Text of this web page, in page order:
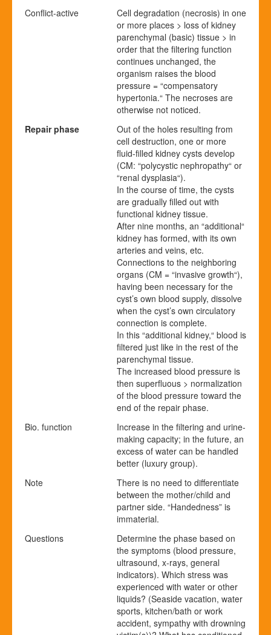
Conflict-active
Cell degradation (necrosis) in one
or more places > loss of kidney
parenchymal (basic) tissue > in
order that the filtering function
continues unchanged, the
organism raises the blood
pressure = “compensatory
hypertonia.“ The necroses are
otherwise not noticed.
Repair phase
Out of the holes resulting from
cell destruction, one or more
fluid-filled kidney cysts develop
(CM: “polycystic nephropathy“ or
“renal dysplasia“).
In the course of time, the cysts
are gradually filled out with
functional kidney tissue.
After nine months, an “additional“
kidney has formed, with its own
arteries and veins, etc.
Connections to the neighboring
organs (CM = “invasive growth“),
having been necessary for the
cyst’s own blood supply, dissolve
when the cyst’s own circulatory
connection is complete.
In this “additional kidney,“ blood is
filtered just like in the rest of the
parenchymal tissue.
The increased blood pressure is
then superfluous > normalization
of the blood pressure toward the
end of the repair phase.
Bio. function
Increase in the filtering and urine-
making capacity; in the future, an
excess of water can be handled
better (luxury group).
Note
There is no need to differentiate
between the mother/child and
partner side. “Handedness” is
immaterial.
Questions
Determine the phase based on
the symptoms (blood pressure,
ultrasound, x-rays, general
indicators). Which stress was
experienced with water or other
liquids? (Seaside vacation, water
sports, kitchen/bath or work
accident, sympathy with drowning